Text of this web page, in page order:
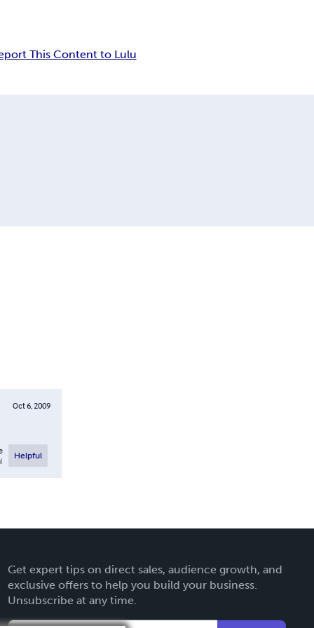
This Content to Lulu
Oct 6, 2009
Helpful
Get expert tips on direct sales, audience growth, and
exclusive offers to help you build your business.
Unsubscribe at any time.